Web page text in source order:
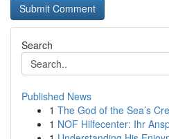
Search
Published News
1 The God of the Sea’s
1 NOF Hilfecenter: Ihr